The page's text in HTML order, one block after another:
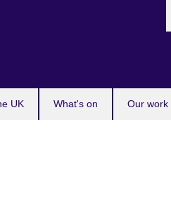
UK What's on Our work